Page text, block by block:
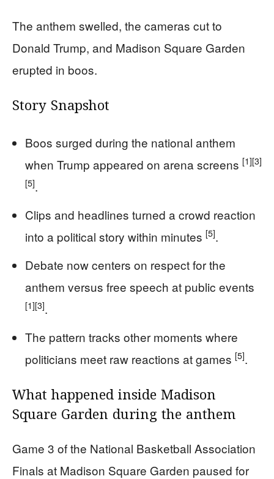
The anthem swelled, the cameras cut to
Donald Trump, and Madison Square Garden
erupted in boos.
Story Snapshot
Boos surged during the national anthem
when Trump appeared on arena screens [1][3]
[5].
Clips and headlines turned a crowd reaction
into a political story within minutes [5].
Debate now centers on respect for the
anthem versus free speech at public events
[1][3].
The pattern tracks other moments where
politicians meet raw reactions at games [5].
What happened inside Madison
Square Garden during the anthem
Game 3 of the National Basketball Association
Finals at Madison Square Garden paused for